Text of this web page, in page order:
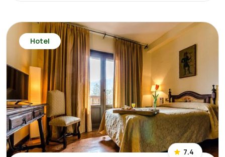
Hotel
7.4